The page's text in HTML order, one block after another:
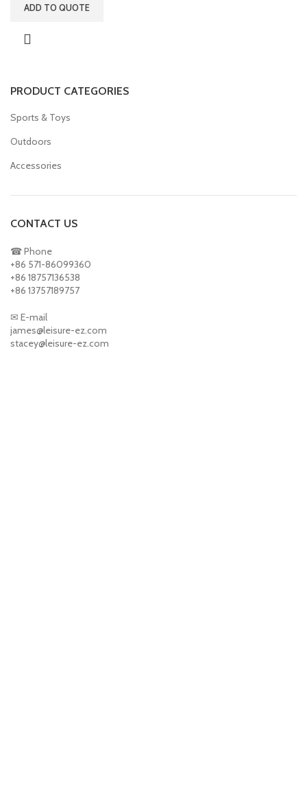
PRODUCT CATEGORIES
Sports & Toys
Outdoors
Accessories
CONTACT US
☎ Phone
+86 571-86099360
+86 18757136538
+86 13757189757
✉ E-mail
james@leisure-ez.com
stacey@leisure-ez.com
ADD TO QUOTE